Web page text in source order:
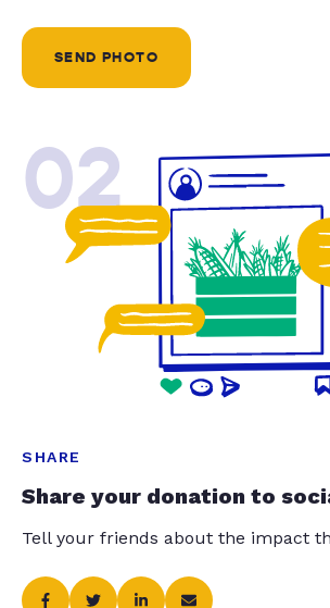
SEND PHOTO
02
SHARE
Share your donation to
Tell your friends about the impact